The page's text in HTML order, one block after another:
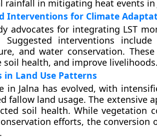
rainfall in mitigating heat events in
Interventions for Climate
advocates for integrating LST
Suggested interventions
and water conservation.
soil health, and improve livelihoods.
in Land Use Patterns
in Jalna has evolved, with
fallow land usage. The extensive
soil health. While vegetation
efforts, the conversion